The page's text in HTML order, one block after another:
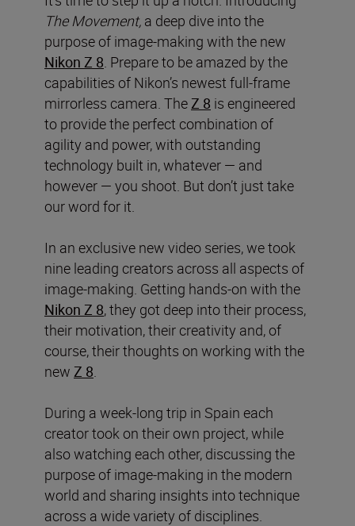
The Movement, a deep dive into the
purpose of image-making with the new
Nikon Z 8. Prepare to be amazed by the
capabilities of Nikon’s newest full-frame
mirrorless camera. TheZ 8 is engineered
to provide the perfect combination of
agility and power, with outstanding
technology built in, whatever — and
however — you shoot. But don’t just take
our word for it.
In an exclusive new video series, we took
nine leading creators across all aspects of
image-making. Getting hands-on with the
Nikon Z 8, they got deep into their process,
their motivation, their creativity and, of
course, their thoughts on working with the
new Z 8.
During a week-long trip in Spain each
creator took on their own project, while
also watching each other, discussing the
purpose of image-making in the modern
world and sharing insights into technique
across a wide variety of disciplines.